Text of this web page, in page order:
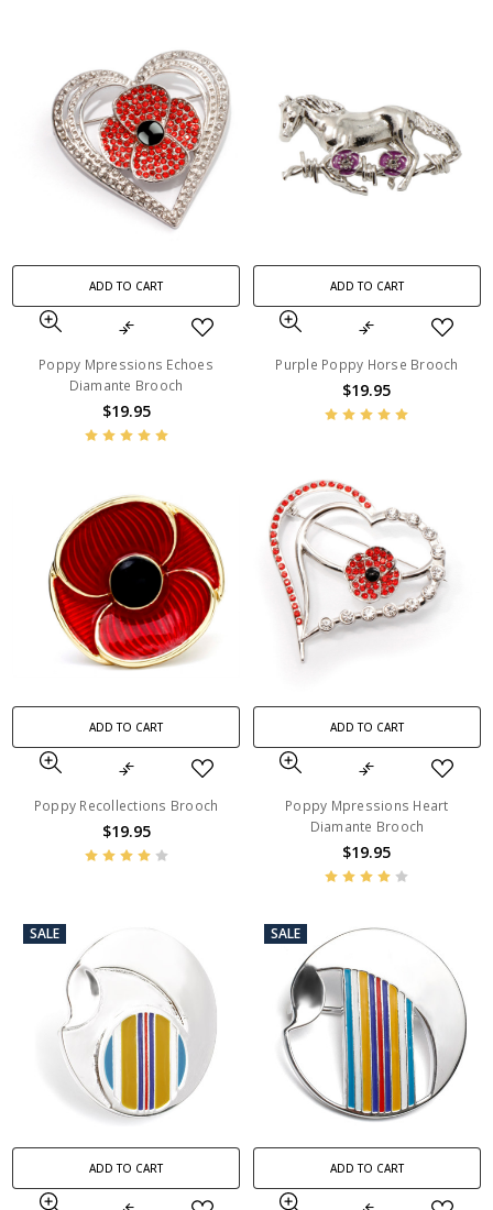
ADD TO CART
Poppy Mpressions Echoes
Diamante Brooch
$19.95
ADD TO CART
Purple Poppy Horse Brooch
$19.95
ADD TO CART
Poppy Recollections Brooch
$19.95
ADD TO CART
Poppy Mpressions Heart
Diamante Brooch
$19.95
SALE
ADD TO CART
SALE
ADD TO CART